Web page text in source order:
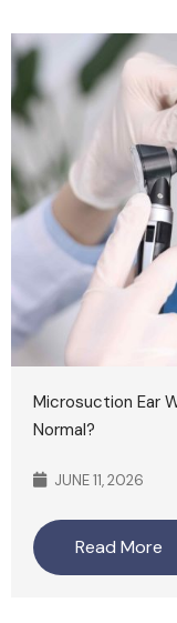
Microsuction Ear
Normal?
JUNE 11, 2026
Read More